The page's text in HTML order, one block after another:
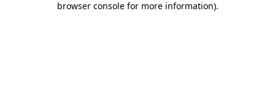
browser console for more information).